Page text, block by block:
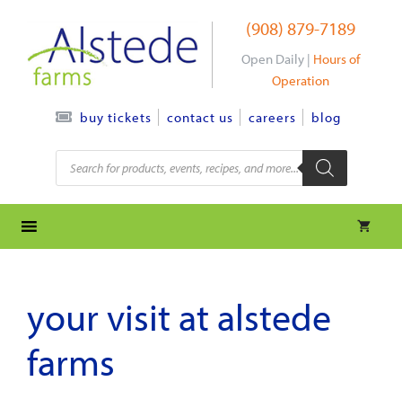
content
(908) 879-7189
Open Daily | Hours of
Operation
buy tickets contact us careers blog
Products
search
your visit at alstede
farms